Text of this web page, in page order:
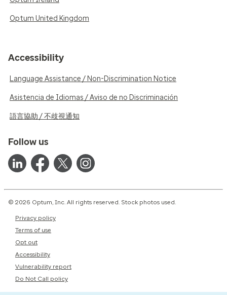
Optum United Kingdom
Accessibility
Language Assistance / Non-Discrimination Notice
Asistencia de Idiomas / Aviso de no Discriminación
語言協助 / 不歧視通知
Follow us
© 2026 Optum, Inc. All rights reserved. Stock photos used.
Privacy policy
Terms of use
Opt out
Accessibility
Vulnerability report
Do Not Call policy